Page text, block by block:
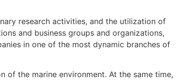
research activities, and the utilization of
and business groups and organizations,
in one of the most dynamic branches of
of the marine environment. At the same time,